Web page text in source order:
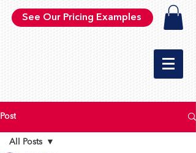
See Our Pricing Examples
Post
All Posts